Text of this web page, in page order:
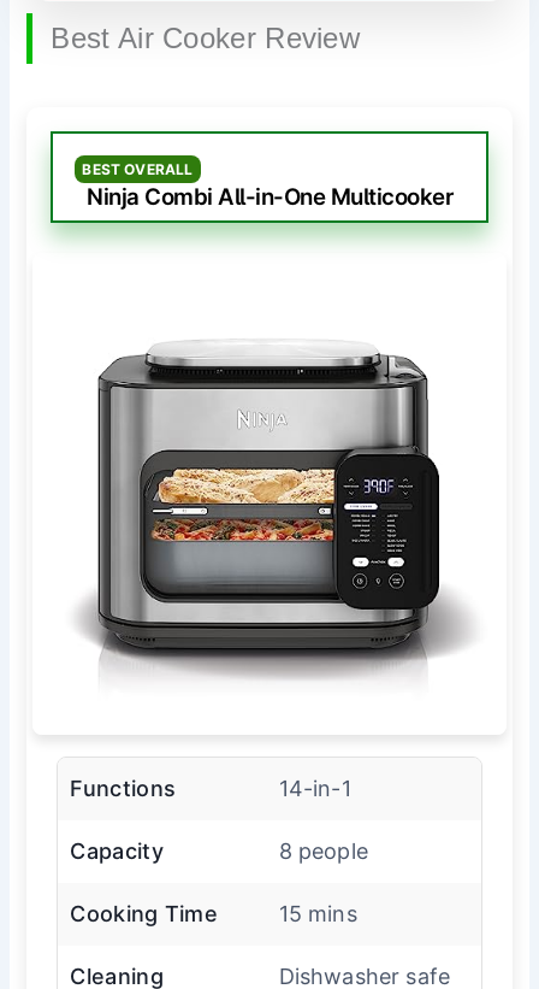
Best Air Cooker Review
BEST OVERALL
Ninja Combi All-in-One Multicooker
Functions 14-in-1
Capacity 8 people
Cooking Time 15 mins
Cleaning Dishwasher safe